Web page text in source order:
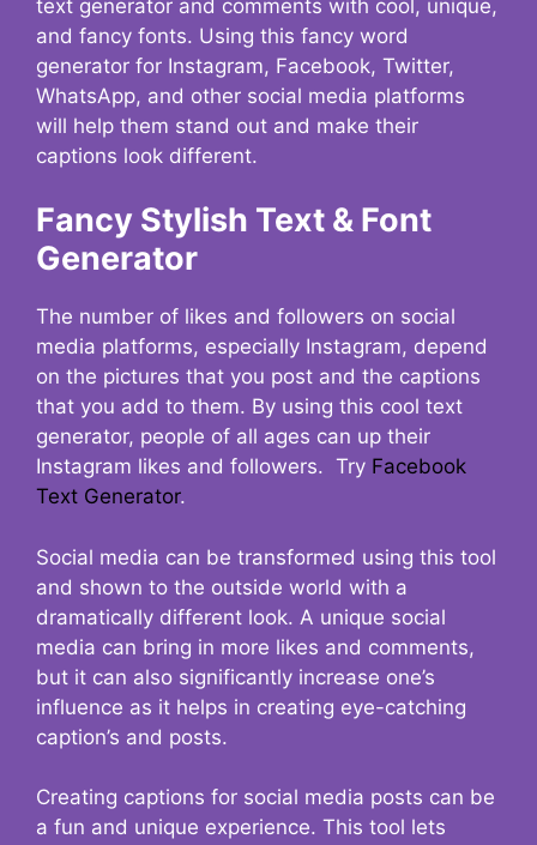
text generator and comments with cool, unique,
and fancy fonts. Using this fancy word
generator for Instagram, Facebook, Twitter,
WhatsApp, and other social media platforms
will help them stand out and make their
captions look different.
Fancy Stylish Text & Font
Generator
The number of likes and followers on social
media platforms, especially Instagram, depend
on the pictures that you post and the captions
that you add to them. By using this cool text
generator, people of all ages can up their
Instagram likes and followers. Try Facebook
Text Generator.
Social media can be transformed using this tool
and shown to the outside world with a
dramatically different look. A unique social
media can bring in more likes and comments,
but it can also significantly increase one’s
influence as it helps in creating eye-catching
caption’s and posts.
Creating captions for social media posts can be
a fun and unique experience. This tool lets